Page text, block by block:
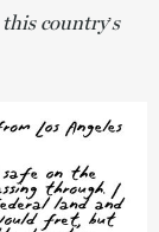
country’s